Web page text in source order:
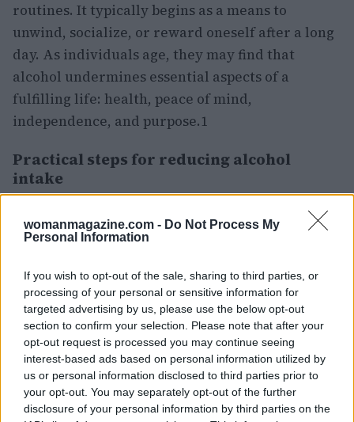
womanmagazine.com - Do Not Process My
Personal Information
If you wish to opt-out of the sale, sharing to third parties, or
processing of your personal or sensitive information for
targeted advertising by us, please use the below opt-out
section to confirm your selection. Please note that after your
opt-out request is processed you may continue seeing
interest-based ads based on personal information utilized by
us or personal information disclosed to third parties prior to
your opt-out. You may separately opt-out of the further
disclosure of your personal information by third parties on the
routines. It typically begins as a means to
unwind, socialize, or reward oneself after a long
day. As individuals age, they may find that
alcohol undermines essential aspects of a
fulfilling life: health, peace of mind,
independence, and purpose.1
Practical steps for reducing alcohol
intake
routines. It typically begins as a means to
day. As individuals age, they may find that
alcohol undermines essential aspects of a
fulfilling life: health, peace of mind,
independence, and purpose.2
Commit to a short pause, such as five to seven
days. You may quickly notice clarity and
confidence returning.